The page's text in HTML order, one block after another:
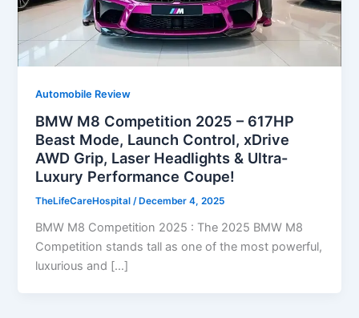
Automobile Review
BMW M8 Competition 2025 – 617HP
Beast Mode, Launch Control, xDrive
AWD Grip, Laser Headlights & Ultra-
Luxury Performance Coupe!
TheLifeCareHospital/ December 4, 2025
BMW M8 Competition 2025 : The 2025 BMW M8
Competition stands tall as one of the most powerful,
luxurious and […]